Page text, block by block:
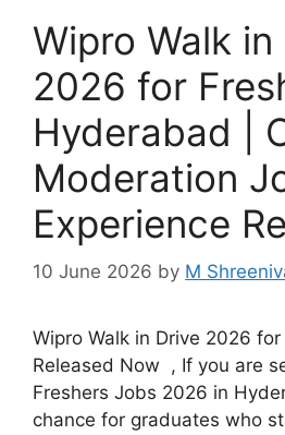
Wipro Walk in
2026 for
Hyderabad |
Moderation
Experience
10 June 2026 by M
Wipro Walk in Drive 2026
Released Now , If you are
Freshers Jobs 2026 in
chance for graduates who